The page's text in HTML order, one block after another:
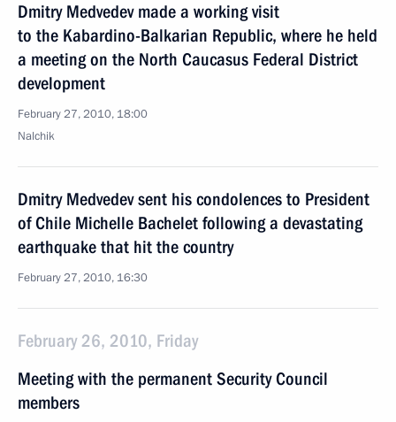
Dmitry Medvedev made a working visit
to the Kabardino-Balkarian Republic, where he held
a meeting on the North Caucasus Federal District
development
February 27, 2010, 18:00
Nalchik
Dmitry Medvedev sent his condolences to President
of Chile Michelle Bachelet following a devastating
earthquake that hit the country
February 27, 2010, 16:30
February 26, 2010, Friday
Meeting with the permanent Security Council
members